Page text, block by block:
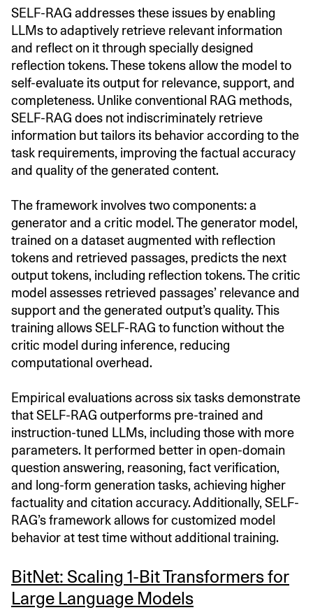
SELF-RAG addresses these issues by enabling
LLMs to adaptively retrieve relevant information
and reflect on it through specially designed
reflection tokens. These tokens allow the model to
self-evaluate its output for relevance, support, and
completeness. Unlike conventional RAG methods,
SELF-RAG does not indiscriminately retrieve
information but tailors its behavior according to the
task requirements, improving the factual accuracy
and quality of the generated content.
The framework involves two components: a
generator and a critic model. The generator model,
trained on a dataset augmented with reflection
tokens and retrieved passages, predicts the next
output tokens, including reflection tokens. The critic
model assesses retrieved passages’ relevance and
support and the generated output’s quality. This
training allows SELF-RAG to function without the
critic model during inference, reducing
computational overhead.
Empirical evaluations across six tasks demonstrate
that SELF-RAG outperforms pre-trained and
instruction-tuned LLMs, including those with more
parameters. It performed better in open-domain
question answering, reasoning, fact verification,
and long-form generation tasks, achieving higher
factuality and citation accuracy. Additionally, SELF-
RAG’s framework allows for customized model
behavior at test time without additional training.
BitNet: Scaling 1-Bit Transformers for
Large Language Models